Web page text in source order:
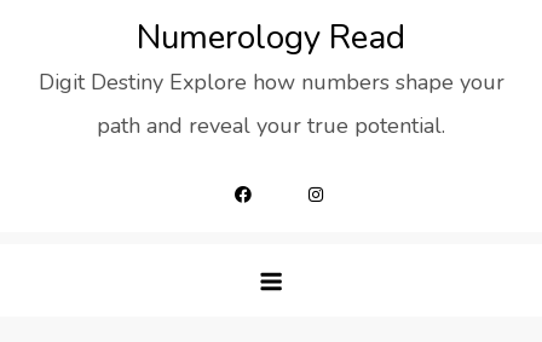
content
Numerology Read
Digit Destiny Explore how numbers shape your
path and reveal your true potential.